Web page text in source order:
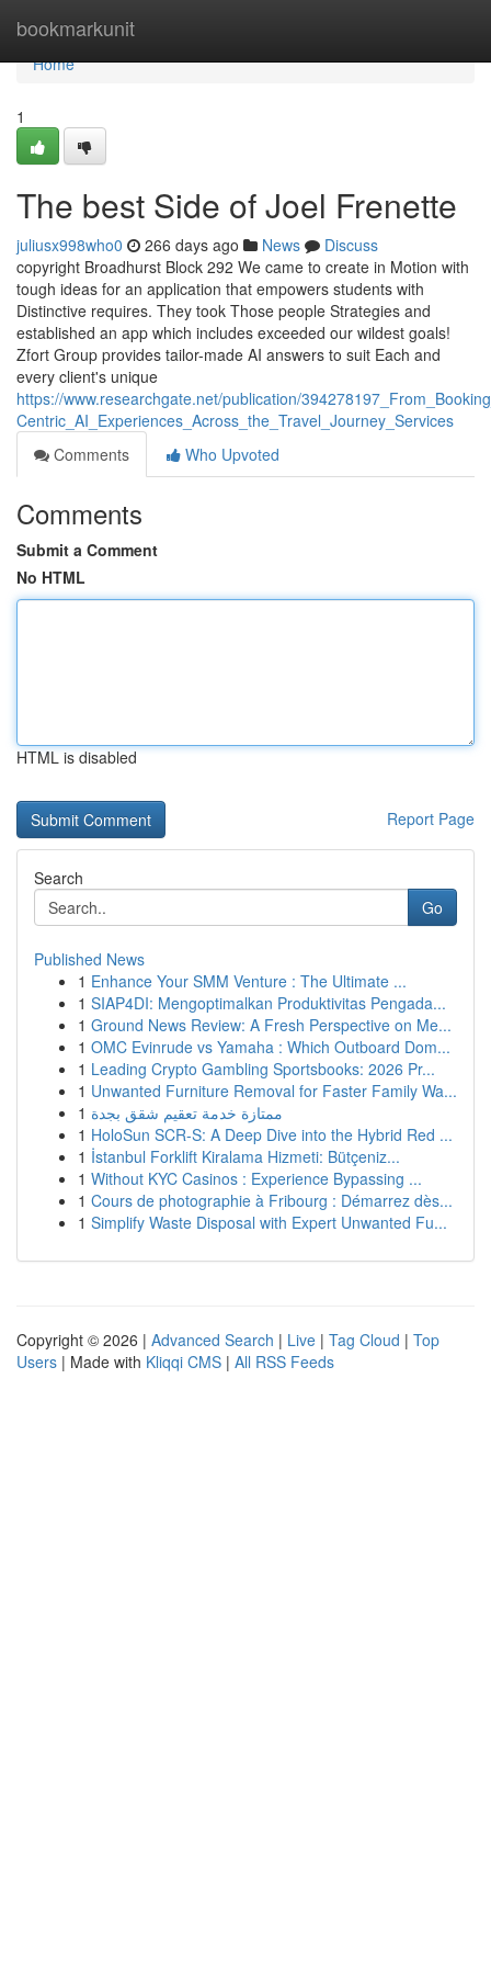
bookmarkunit
Home
Home
1
The best Side of Joel Frenette
juliusx998who0 266 days ago News
Discuss
copyright Broadhurst Block 292 We came to create in Motion with
tough ideas for an application that empowers students with
Distinctive requires. They took Those people Strategies and
established an app which includes exceeded our wildest goals!
Zfort Group provides tailor-made AI answers to suit Each and
every client's unique
https://www.researchgate.net/publication/
Centric_AI_Experiences_Across_the_Travel_Journey_Services
Comments
Who Upvoted
Comments
Submit a Comment
No HTML
HTML is disabled
Report Page
Search
Go
Published News
1 Enhance Your SMM Venture : The Ultimate ...
1 SIAP4DI: Mengoptimalkan Produktivitas Pengada...
1 Ground News Review: A Fresh Perspective on Me...
1 OMC Evinrude vs Yamaha : Which Outboard Dom...
1 Leading Crypto Gambling Sportsbooks: 2026 Pr...
1 Unwanted Furniture Removal for Faster Family Wa...
1 ممتازة خدمة تعقيم شقق بجدة
1 HoloSun SCR-S: A Deep Dive into the Hybrid Red ...
1 İstanbul Forklift Kiralama Hizmeti: Bütçeniz...
1 Without KYC Casinos : Experience Bypassing ...
1 Cours de photographie à Fribourg : Démarrez dès...
1 Simplify Waste Disposal with Expert Unwanted Fu...
Copyright © 2026 | Advanced Search | Live | Tag Cloud | Top
Users | Made with Kliqqi CMS | All RSS Feeds